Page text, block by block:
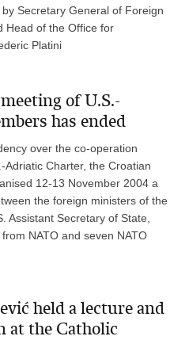
Secretary General of Foreign
Head of the Office for
Platini
of U.S.-
has ended
over the co-operation
Charter, the Croatian
12-13 November 2004 a
the foreign ministers of the
Assistant Secretary of State,
NATO and seven NATO
held a lecture and
at the Catholic